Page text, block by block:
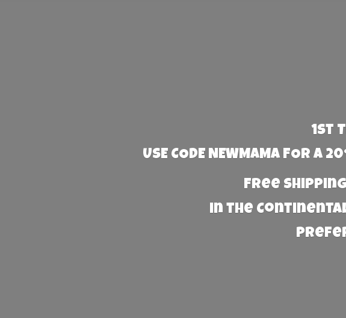
1st
USE CODE NEWMAMA FOR A
Free
in the Continental